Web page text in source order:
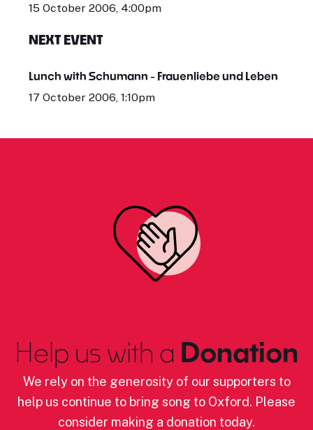
15 October 2006, 4:00pm
NEXT EVENT
Lunch with Schumann - Frauenliebe und Leben
17 October 2006, 1:10pm
Help us with a Donation
We rely on the generosity of our supporters to
help us continue to bring song to Oxford. Please
consider making a donation today.